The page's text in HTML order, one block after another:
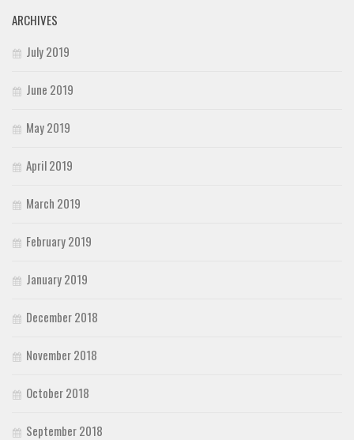
ARCHIVES
July 2019
June 2019
May 2019
April 2019
March 2019
February 2019
January 2019
December 2018
November 2018
October 2018
September 2018